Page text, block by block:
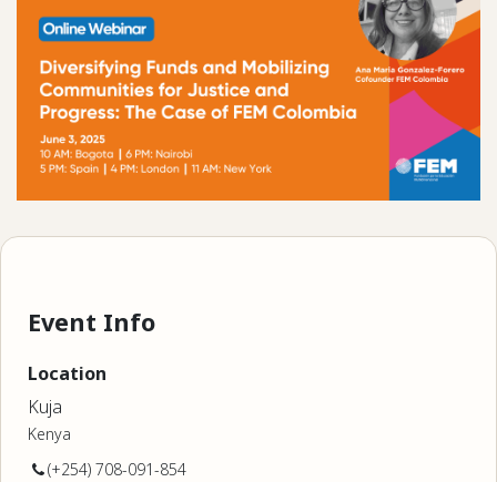
Event Info
Location
Kuja
Kenya
(+254) 708-091-854